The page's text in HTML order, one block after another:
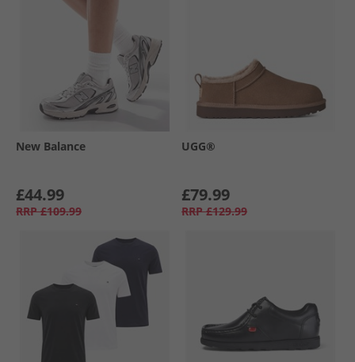
New Balance
£44.99
RRP £109.99
UGG®
£79.99
RRP £129.99